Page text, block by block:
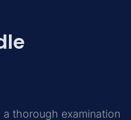
thorough examination